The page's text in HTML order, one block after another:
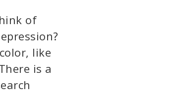
of
like
is a